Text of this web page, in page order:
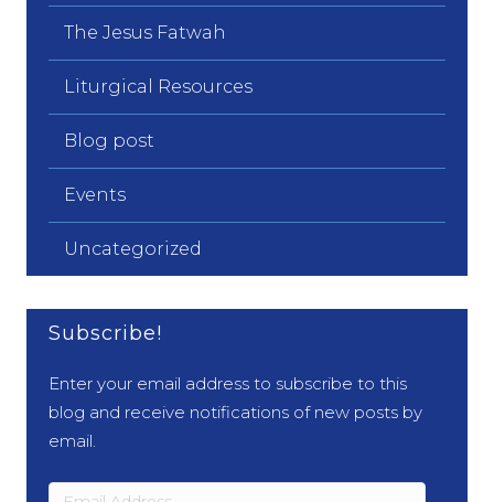
The Jesus Fatwah
Liturgical Resources
Blog post
Events
Uncategorized
Subscribe!
Enter your email address to subscribe to this
blog and receive notifications of new posts by
email.
Email